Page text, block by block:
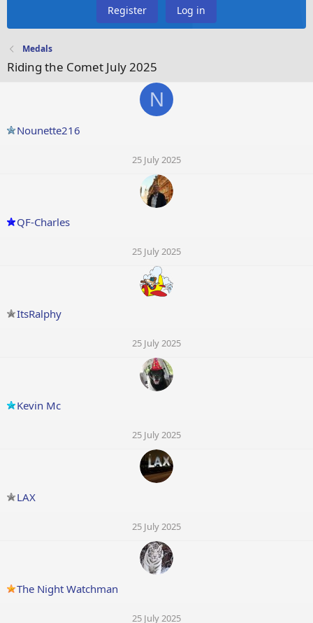
Register Log in
Medals
Riding the Comet July 2025
N
Nounette216
25 July 2025
QF-Charles
25 July 2025
ItsRalphy
25 July 2025
Kevin Mc
25 July 2025
LAX
25 July 2025
The Night Watchman
25 July 2025